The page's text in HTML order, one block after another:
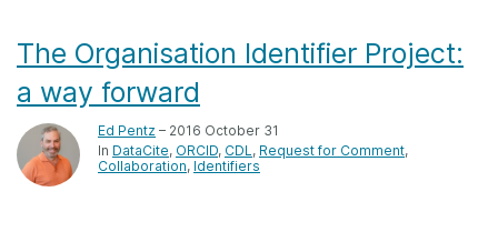
The Organisation Identifier Project:
a way forward
Ed Pentz – 2016 October 31
In DataCite ORCID CDL Request for Comment
Collaboration Identifiers